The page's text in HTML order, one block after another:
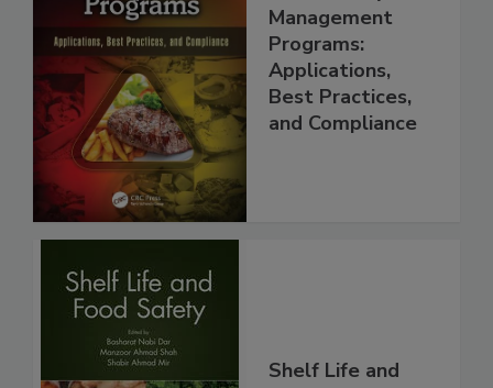
Food Safety
Management
Programs:
Applications,
Best Practices,